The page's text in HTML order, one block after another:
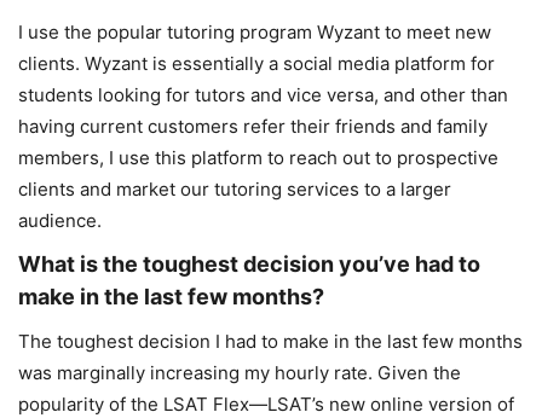
I use the popular tutoring program Wyzant to meet new
clients. Wyzant is essentially a social media platform for
students looking for tutors and vice versa, and other than
having current customers refer their friends and family
members, I use this platform to reach out to prospective
clients and market our tutoring services to a larger
audience.
What is the toughest decision you’ve had to
make in the last few months?
The toughest decision I had to make in the last few months
was marginally increasing my hourly rate. Given the
popularity of the LSAT Flex—LSAT’s new online version of